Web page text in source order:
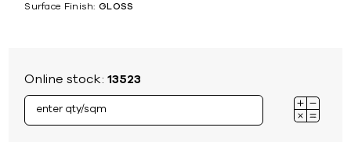
Surface Finish: GLOSS
Online stock:13523